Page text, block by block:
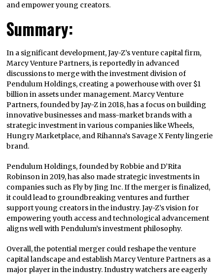
and empower young creators.
Summary:
In a significant development, Jay-Z’s venture capital firm,
Marcy Venture Partners, is reportedly in advanced
discussions to merge with the investment division of
Pendulum Holdings, creating a powerhouse with over $1
billion in assets under management. Marcy Venture
Partners, founded by Jay-Z in 2018, has a focus on building
innovative businesses and mass-market brands with a
strategic investment in various companies like Wheels,
Hungry Marketplace, and Rihanna’s Savage X Fenty lingerie
brand.
Pendulum Holdings, founded by Robbie and D’Rita
Robinson in 2019, has also made strategic investments in
companies such as Fly by Jing Inc. If the merger is finalized,
it could lead to groundbreaking ventures and further
support young creators in the industry. Jay-Z’s vision for
empowering youth access and technological advancement
aligns well with Pendulum’s investment philosophy.
Overall, the potential merger could reshape the venture
capital landscape and establish Marcy Venture Partners as a
major player in the industry. Industry watchers are eagerly